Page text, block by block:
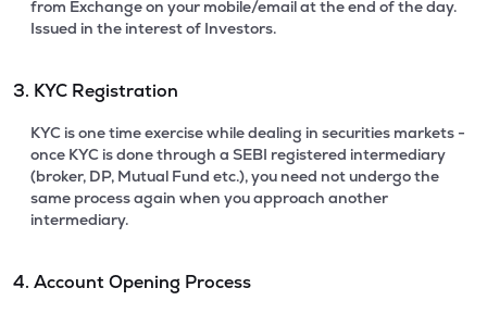
from Exchange on your mobile/email at the end of the day.
Issued in the interest of Investors.
3. KYC Registration
KYC is one time exercise while dealing in securities markets -
once KYC is done through a SEBI registered intermediary
(broker, DP, Mutual Fund etc.), you need not undergo the
same process again when you approach another
intermediary.
4. Account Opening Process